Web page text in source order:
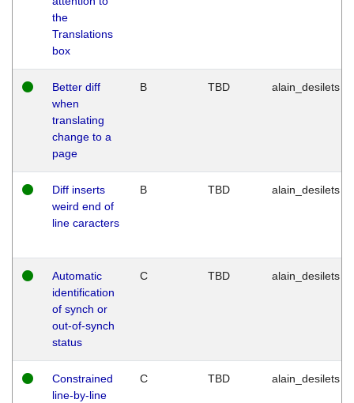
the
Translations
box
Better diff
when
translating
change to a
page
B TBD alain_desilets
Diff inserts
weird end of
line caracters
B TBD alain_desilets
Automatic
identification
of synch or
out-of-synch
status
C TBD alain_desilets
Constrained
line-by-line
C TBD alain_desilets